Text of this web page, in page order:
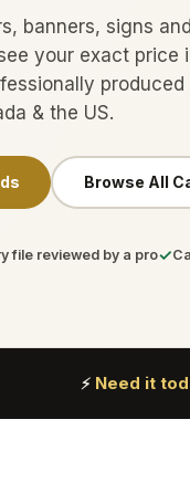
banners, signs
your exact price
produced
& the US.
Browse All
file reviewed by a pro✓
⚡ Need it